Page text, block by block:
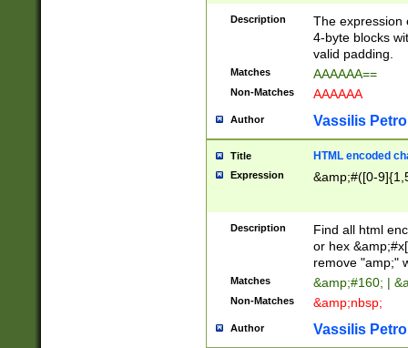
Description
The expression
4-byte blocks
valid padding.
Matches AAAAAA==
Non-Matches AAAAAA
Author Vassilis
Title HTML encoded
Expression &amp;#([0-
Description
Find all html
or hex
remove "amp;"
Matches &amp;#160; |
Non-Matches &amp;nbsp;
Author Vassilis